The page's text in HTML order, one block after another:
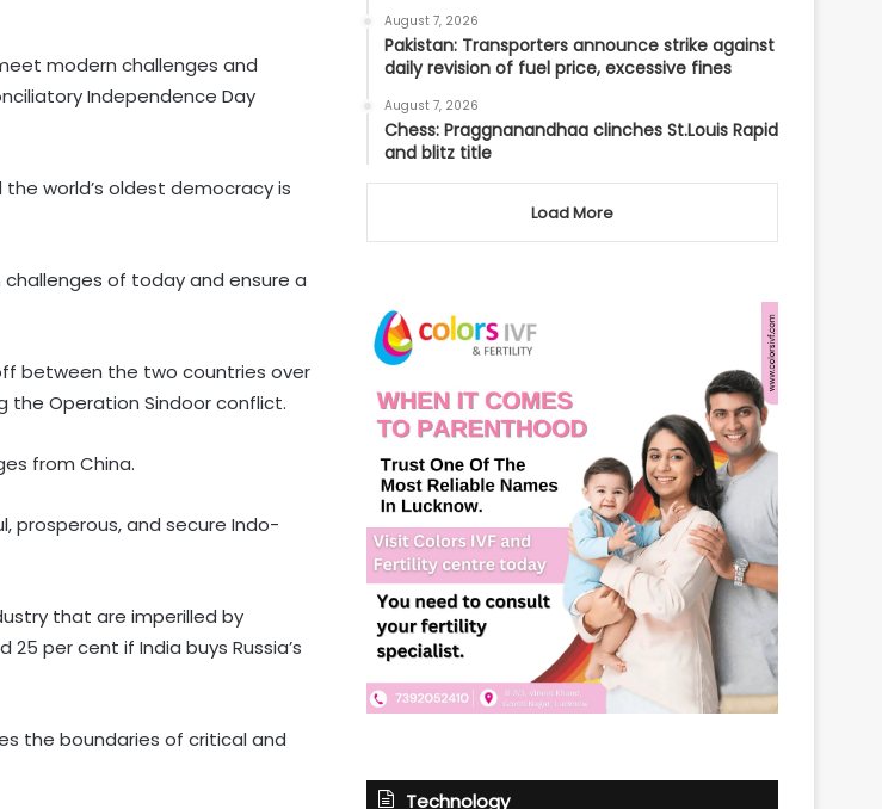
modern challenges and
Independence Day
world’s oldest democracy is
of today and ensure a
between the two countries over
the Operation Sindoor conflict.
from China.
prosperous, and secure Indo-
that are imperilled by
per cent if India buys Russia’s
the boundaries of critical and
August 7, 2026
Pakistan: Transporters announce strike against
daily revision of fuel price, excessive fines
August 7, 2026
Chess: Praggnanandhaa clinches St.Louis Rapid
and blitz title
Load More
Technology